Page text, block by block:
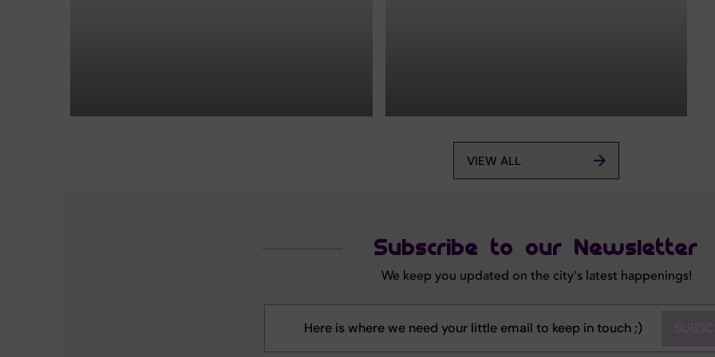
VIEW ALL
Subscribe to our Newsletter
We keep you updated on the city's latest happenings!